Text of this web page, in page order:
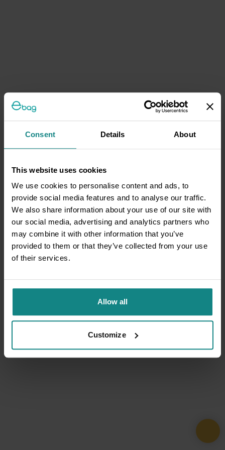
Consent Details About
This website uses cookies
We use cookies to personalise content and ads, to
provide social media features and to analyse our traffic.
We also share information about your use of our site with
our social media, advertising and analytics partners who
may combine it with other information that you’ve
provided to them or that they’ve collected from your use
of their services.
Allow all
Customize